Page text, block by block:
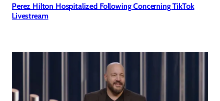
Perez Hilton Hospitalized Following Concerning TikTok
Livestream